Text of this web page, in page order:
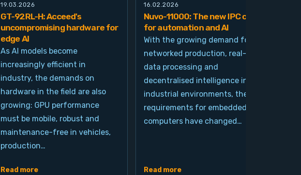
19.03.2026
GT-92RL-H: Acceed's
uncompromising hardware for
edge AI
As AI models become
increasingly efficient in
industry, the demands on
hardware in the field are also
growing: GPU performance
must be mobile, robust and
maintenance-free in vehicles,
production…
Read more
16.02.2026
Nuvo-11000: The new IPC class
for automation and AI
With the growing demand for
networked production, real-time
data processing and
decentralised intelligence in
industrial environments, the
requirements for embedded
computers have changed…
Read more